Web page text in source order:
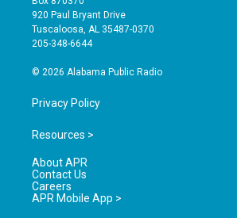
g
r
a
b
e
o
920 Paul Bryant Drive
Tuscaloosa, AL 35487-0370
205-348-6644
© 2026 Alabama Public Radio
Privacy Policy
Resources >
About APR
Contact Us
Careers
APR Mobile App >